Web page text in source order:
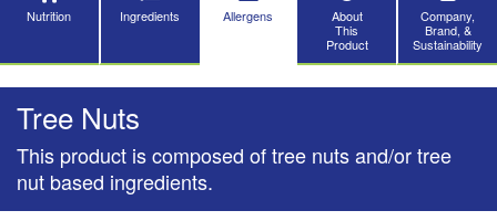
Nutrition Ingredients Allergens
About
This
Product
Company,
Brand, &
Sustainability
Tree Nuts
This product is composed of tree nuts and/or tree
nut based ingredients.